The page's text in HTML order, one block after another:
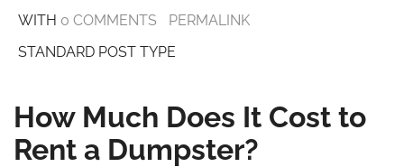
WITH 0 COMMENTS
PERMALINK
STANDARD POST TYPE
How Much Does It Cost to
Rent a Dumpster?